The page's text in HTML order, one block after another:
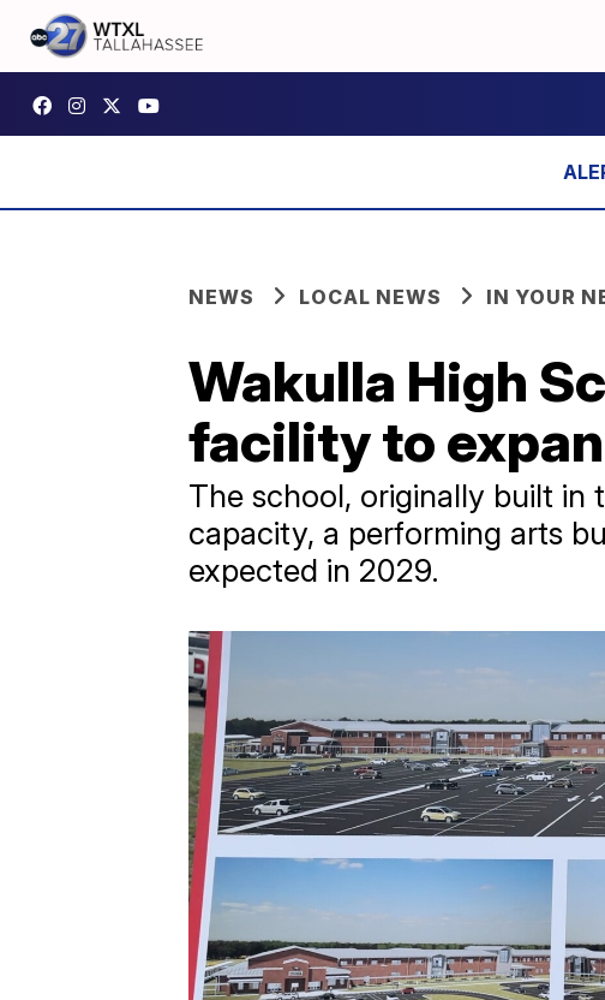
NEWS LOCAL NEWS IN YOUR
Wakulla High
facility to
The school, originally built in
capacity, a performing arts
expected in 2029.